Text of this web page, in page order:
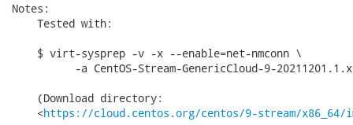
Notes:
    Tested with:
    $ virt-sysprep -v -x --enable=net-nmconn \
-a CentOS-Stream-GenericCloud-9-
    (Download directory:
    <
https://cloud.centos.org/centos/9-stream/x86_64/